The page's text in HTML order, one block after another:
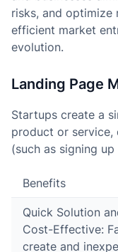
risks, and optimize
efficient market
evolution.
Landing Page
Startups create a
product or
(such as signing
Benefits
Quick Solution
Cost-Effective:
create and